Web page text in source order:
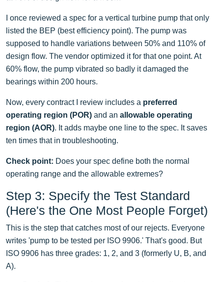
I once reviewed a spec for a vertical turbine pump that only
listed the BEP (best efficiency point). The pump was
supposed to handle variations between 50% and 110% of
design flow. The vendor optimized it for that one point. At
60% flow, the pump vibrated so badly it damaged the
bearings within 200 hours.
Now, every contract I review includes a preferred
operating region (POR) and an allowable operating
region (AOR). It adds maybe one line to the spec. It saves
ten times that in troubleshooting.
Check point: Does your spec define both the normal
operating range and the allowable extremes?
Step 3: Specify the Test Standard
(Here's the One Most People Forget)
This is the step that catches most of our rejects. Everyone
writes 'pump to be tested per ISO 9906.' That's good. But
ISO 9906 has three grades: 1, 2, and 3 (formerly U, B, and
A).